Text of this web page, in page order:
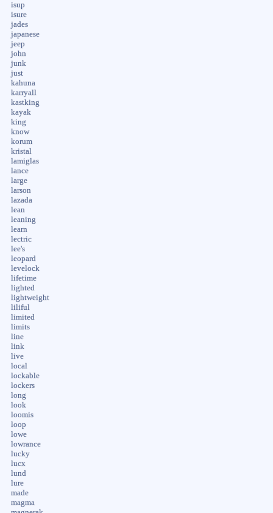
isup
isure
jades
japanese
jeep
john
junk
just
kahuna
karryall
kastking
kayak
king
know
korum
kristal
lamiglas
lance
large
larson
lazada
lean
leaning
learn
lectric
lee's
leopard
levelock
lifetime
lighted
lightweight
liliful
limited
limits
line
link
live
local
lockable
lockers
long
look
loomis
loop
lowe
lowrance
lucky
lucx
lund
lure
made
magma